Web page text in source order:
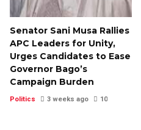
Senator Sani Musa Rallies
APC Leaders for Unity,
Urges Candidates to Ease
Governor Bago’s
Campaign Burden
Politics 3 weeks ago 10